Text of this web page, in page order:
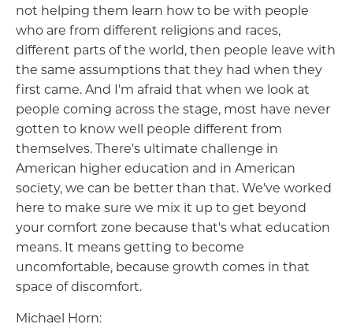
not helping them learn how to be with people
who are from different religions and races,
different parts of the world, then people leave with
the same assumptions that they had when they
first came. And I'm afraid that when we look at
people coming across the stage, most have never
gotten to know well people different from
themselves. There's ultimate challenge in
American higher education and in American
society, we can be better than that. We've worked
here to make sure we mix it up to get beyond
your comfort zone because that's what education
means. It means getting to become
uncomfortable, because growth comes in that
space of discomfort.
Michael Horn: